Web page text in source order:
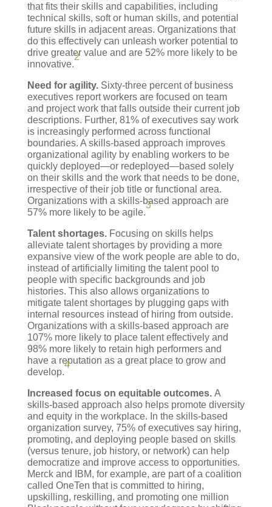
that fits their skills and capabilities, including
technical skills, soft or human skills, and potential
future skills in adjacent areas. Organizations that
do this effectively can unleash worker potential to
drive greater value and are 52% more likely to be
innovative.
2
Need for agility.Sixty-three percent of business
executives report workers are focused on team
and project work that falls outside their current job
descriptions. Further, 81% of executives say work
is increasingly performed across functional
boundaries. A skills-based approach improves
organizational agility by enabling workers to be
quickly deployed—or redeployed—based solely
on their skills and the work that needs to be done,
irrespective of their job title or functional area.
Organizations with a skills-based approach are
57% more likely to be agile.
3
Talent shortages.Focusing on skills helps
alleviate talent shortages by providing a more
expansive view of the work people are able to do,
instead of artificially limiting the talent pool to
people with specific backgrounds and job
histories. This also allows organizations to
mitigate talent shortages by plugging gaps with
internal resources instead of hiring from outside.
Organizations with a skills-based approach are
107% more likely to place talent effectively and
98% more likely to retain high performers and
have a reputation as a great place to grow and
develop.
4
Increased focus on equitable outcomes.A
skills-based approach also helps promote diversity
and equity in the workplace. In the skills-based
organization survey, 75% of executives say hiring,
promoting, and deploying people based on skills
(versus tenure, job history, or network) can help
democratize and improve access to opportunities.
Merck and IBM, for example, are part of a coalition
called OneTen that is committed to hiring,
upskilling, reskilling, and promoting one million